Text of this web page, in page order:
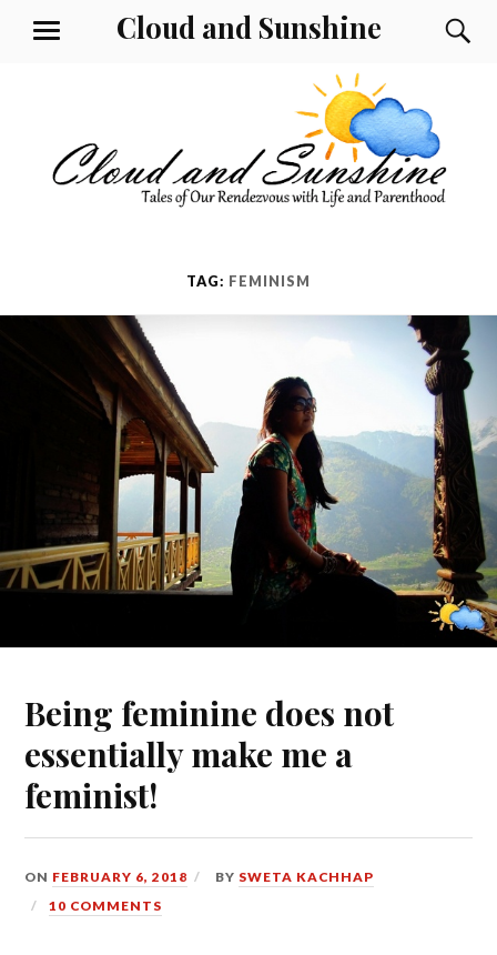
Cloud and Sunshine
MENU
TAG: FEMINISM
Being feminine does not
essentially make me a
feminist!
ON FEBRUARY 6, 2018 BY SWETA KACHHAP
10 COMMENTS